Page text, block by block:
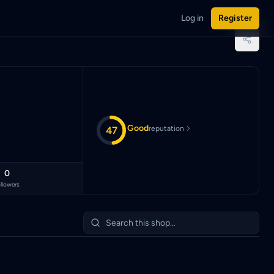
Log in Register
0
47 Goodreputation